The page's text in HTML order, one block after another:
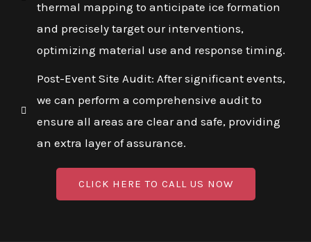
thermal mapping to anticipate ice formation
and precisely target our interventions,
optimizing material use and response timing.
Post-Event Site Audit: After significant events,
we can perform a comprehensive audit to
ensure all areas are clear and safe, providing
an extra layer of assurance.
CLICK HERE TO CALL US NOW